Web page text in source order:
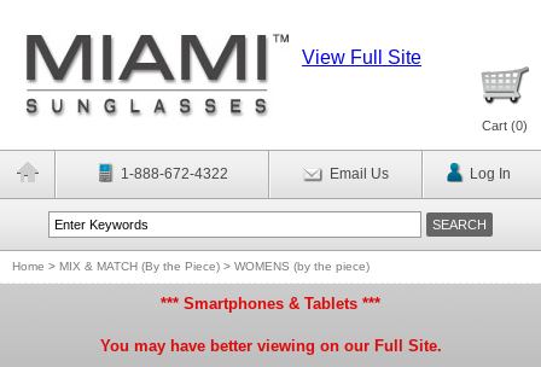
View Full Site
Cart (0)
1-888-672-4322 Email Us Log In
Home > MIX & MATCH (By the Piece) > WOMENS (by the piece)
*** Smartphones & Tablets ***
You may have better viewing on our Full Site.